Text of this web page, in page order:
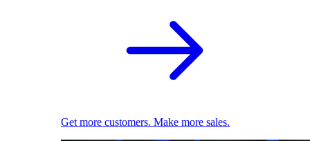
Get more customers. Make more sales.